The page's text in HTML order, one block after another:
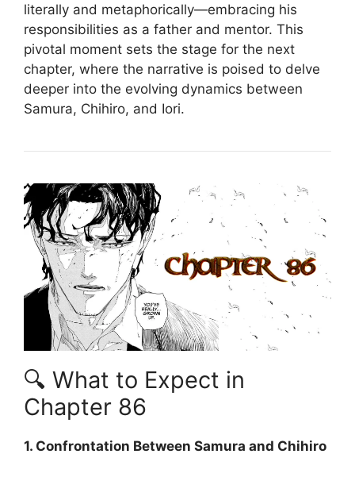
literally and metaphorically—embracing his
responsibilities as a father and mentor. This
pivotal moment sets the stage for the next
chapter, where the narrative is poised to delve
deeper into the evolving dynamics between
Samura, Chihiro, and Iori.
🔍 What to Expect in
Chapter 86
1. Confrontation Between Samura and Chihiro